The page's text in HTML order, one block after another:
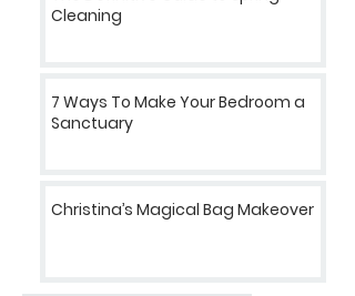
Cleaning
7 Ways To Make Your Bedroom a
Sanctuary
Christina’s Magical Bag Makeover